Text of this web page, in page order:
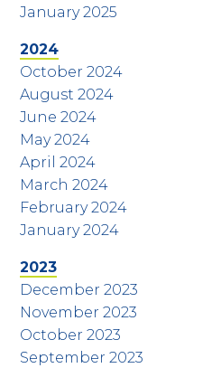
January 2025
2024
October 2024
August 2024
June 2024
May 2024
April 2024
March 2024
February 2024
January 2024
2023
December 2023
November 2023
October 2023
September 2023